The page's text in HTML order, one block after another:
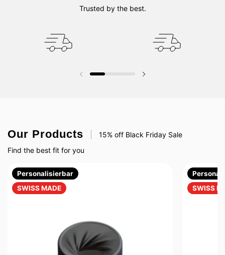
Trusted by the best.
Vorherige Folie Nächste Folie
Our Products
15% off Black Friday Sale
Find the best fit for you
Personalisierbar
SWISS MADE
SWISS